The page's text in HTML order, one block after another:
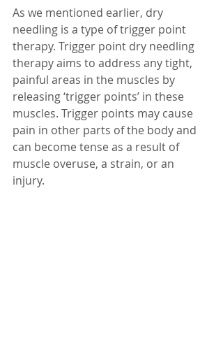
As we mentioned earlier, dry
needling is a type of trigger point
therapy. Trigger point dry needling
therapy aims to address any tight,
painful areas in the muscles by
releasing ‘trigger points’ in these
muscles. Trigger points may cause
pain in other parts of the body and
can become tense as a result of
muscle overuse, a strain, or an
injury.